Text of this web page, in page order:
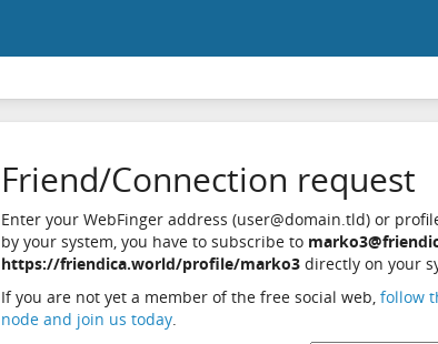
Friend/Connection request
Enter your WebFinger address (user@domain.tld) or
by your system, you have to subscribe to
https://friendica.world/profile/marko3directly on your
If you are not yet a member of the free social web, follow
node and join us today.